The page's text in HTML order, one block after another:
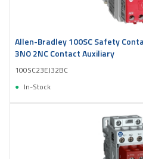
Allen-Bradley 100SC Safety
3NO 2NC Contact Auxiliary
100SC23EJ32BC
In-Stock